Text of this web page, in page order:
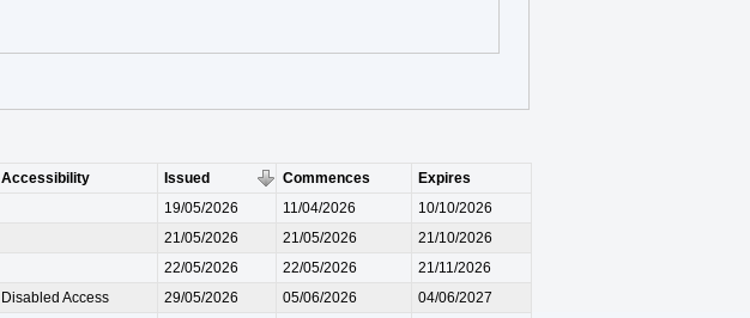
Accessibility Issued Commences
Expires
19/05/2026 11/04/2026
10/10/2026
21/05/2026 21/05/2026
21/10/2026
22/05/2026 22/05/2026
21/11/2026
Disabled Access 29/05/2026 05/06/2026
04/06/2027